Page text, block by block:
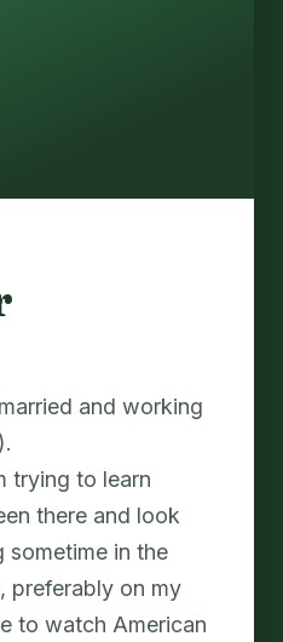
and working
trying to learn
there and look
sometime in the
preferably on my
to watch American